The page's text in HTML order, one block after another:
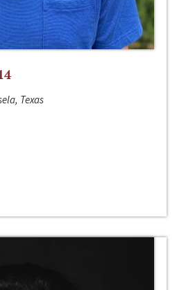
Texas